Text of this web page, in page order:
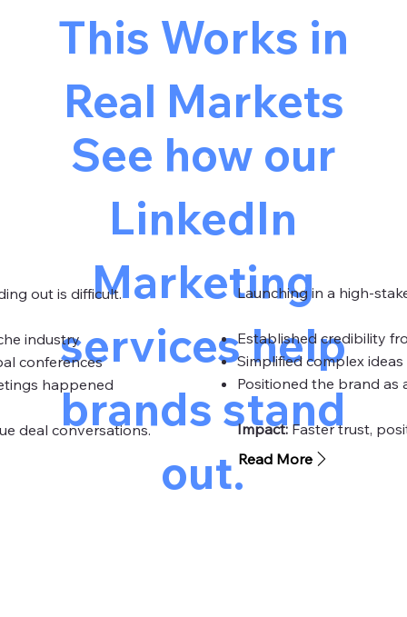
This Works in
Real Markets
See how our
LinkedIn
Marketing
services help
brands stand
out.
out is difficult.
industry
conferences
happened
deal conversations.
Launching in a high-
Established credibility
Simplified complex
Positioned the brand as
Impact: Faster trust,
Read More